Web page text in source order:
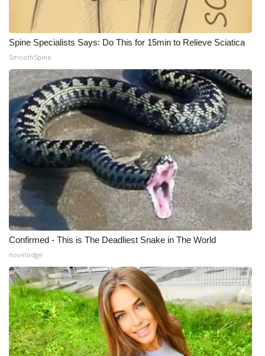
WCBI – On-Air Guest Rules
ADVERTISE
Broadcast & Digital
Outdoor Media
Video Services of WCBI
WCBI Payment Portal
WCBI live
Spine Specialists Says: Do This for 15min to Relieve Sciatica
SmoothSpine
Confirmed - This is The Deadliest Snake in The World
novelodge